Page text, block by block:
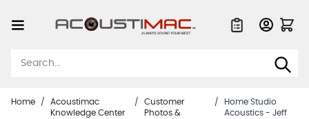
Home /
Acoustimac
Knowledge Center
/
Customer
Photos &
/
Home Studio
Acoustics - Jeff